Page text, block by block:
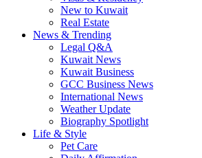
New to Kuwait
Real Estate
News & Trending
Legal Q&A
Kuwait News
Kuwait Business
GCC Business News
International News
Weather Update
Biography Spotlight
Life & Style
Pet Care